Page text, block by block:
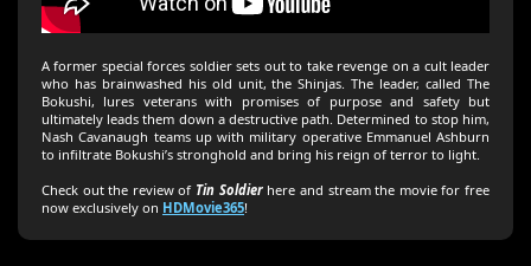
A former special forces soldier sets out to take revenge on a cult leader
who has brainwashed his old unit, the Shinjas. The leader, called The
Bokushi, lures veterans with promises of purpose and safety but
ultimately leads them down a destructive path. Determined to stop him,
Nash Cavanaugh teams up with military operative Emmanuel Ashburn
to infiltrate Bokushi’s stronghold and bring his reign of terror to light.
Check out the review of Tin Soldierhere and stream the movie for free
now exclusively on HDMovie365!